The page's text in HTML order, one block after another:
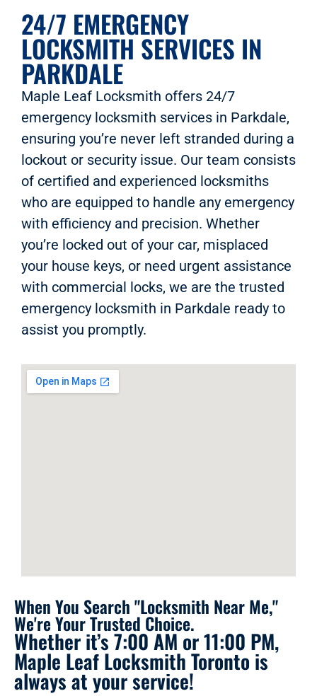
24/7 EMERGENCY
LOCKSMITH SERVICES IN
PARKDALE
Maple Leaf Locksmith offers 24/7
emergency locksmith services in Parkdale,
ensuring you’re never left stranded during a
lockout or security issue. Our team consists
of certified and experienced locksmiths
who are equipped to handle any emergency
with efficiency and precision. Whether
you’re locked out of your car, misplaced
your house keys, or need urgent assistance
with commercial locks, we are the trusted
emergency locksmith in Parkdale ready to
assist you promptly.
When You Search "Locksmith Near Me,"
We're Your Trusted Choice.
Whether it’s 7:00 AM or 11:00 PM,
Maple Leaf Locksmith Toronto is
always at your service!